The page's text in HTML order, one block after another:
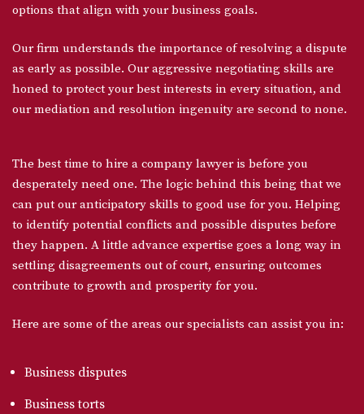
options that align with your business goals.
Our firm understands the importance of resolving a dispute
as early as possible. Our aggressive negotiating skills are
honed to protect your best interests in every situation, and
our mediation and resolution ingenuity are second to none.
The best time to hire a company lawyer is before you
desperately need one. The logic behind this being that we
can put our anticipatory skills to good use for you. Helping
to identify potential conflicts and possible disputes before
they happen. A little advance expertise goes a long way in
settling disagreements out of court, ensuring outcomes
contribute to growth and prosperity for you.
Here are some of the areas our specialists can assist you in:
Business disputes
Business torts